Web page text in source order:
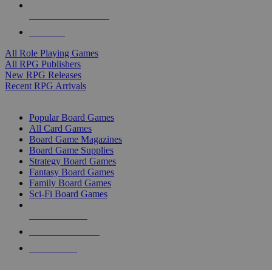
All Role Playing Games
All RPG Publishers
New RPG Releases
Recent RPG Arrivals
Popular Board Games
All Card Games
Board Game Magazines
Board Game Supplies
Strategy Board Games
Fantasy Board Games
Family Board Games
Sci-Fi Board Games